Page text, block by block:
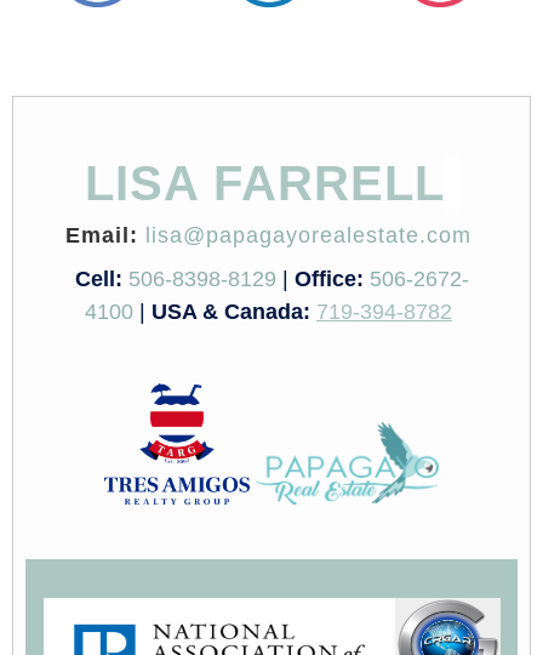
LISA FARRELL
Email:
lisa@papagayorealestate.com
Cell: 506-8398-8129 Office: 506-2672-
4100
USA & Canada: 719-394-8782